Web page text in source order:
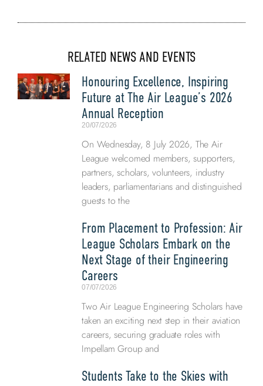
RELATED NEWS AND EVENTS
Honouring Excellence, Inspiring
Future at The Air League’s 2026
Annual Reception
20/07/2026
On Wednesday, 8 July 2026, The Air
League welcomed members, supporters,
partners, scholars, volunteers, industry
leaders, parliamentarians and distinguished
guests to the
From Placement to Profession: Air
League Scholars Embark on the
Next Stage of their Engineering
Careers
07/07/2026
Two Air League Engineering Scholars have
taken an exciting next step in their aviation
careers, securing graduate roles with
Impellam Group and
Students Take to the Skies with